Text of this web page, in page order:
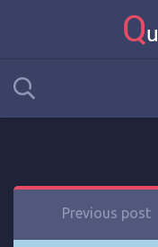
Previous post